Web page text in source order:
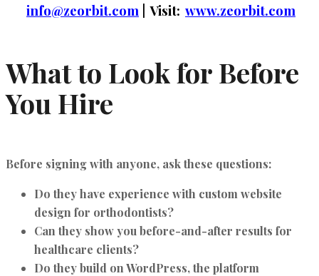
info@zeorbit.com | Visit: www.zeorbit.com
What to Look for Before
You Hire
Before signing with anyone, ask these questions:
Do they have experience with custom website
design for orthodontists?
Can they show you before-and-after results for
healthcare clients?
Do they build onWordPress, the platform